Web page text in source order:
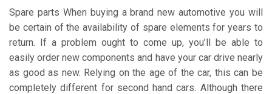
Spare parts When buying a brand new automotive you will
be certain of the availability of spare elements for years to
return. If a problem ought to come up, you’ll be able to
easily order new components and have your car drive nearly
as good as new. Relying on the age of the car, this can be
completely different for second hand cars. Although there